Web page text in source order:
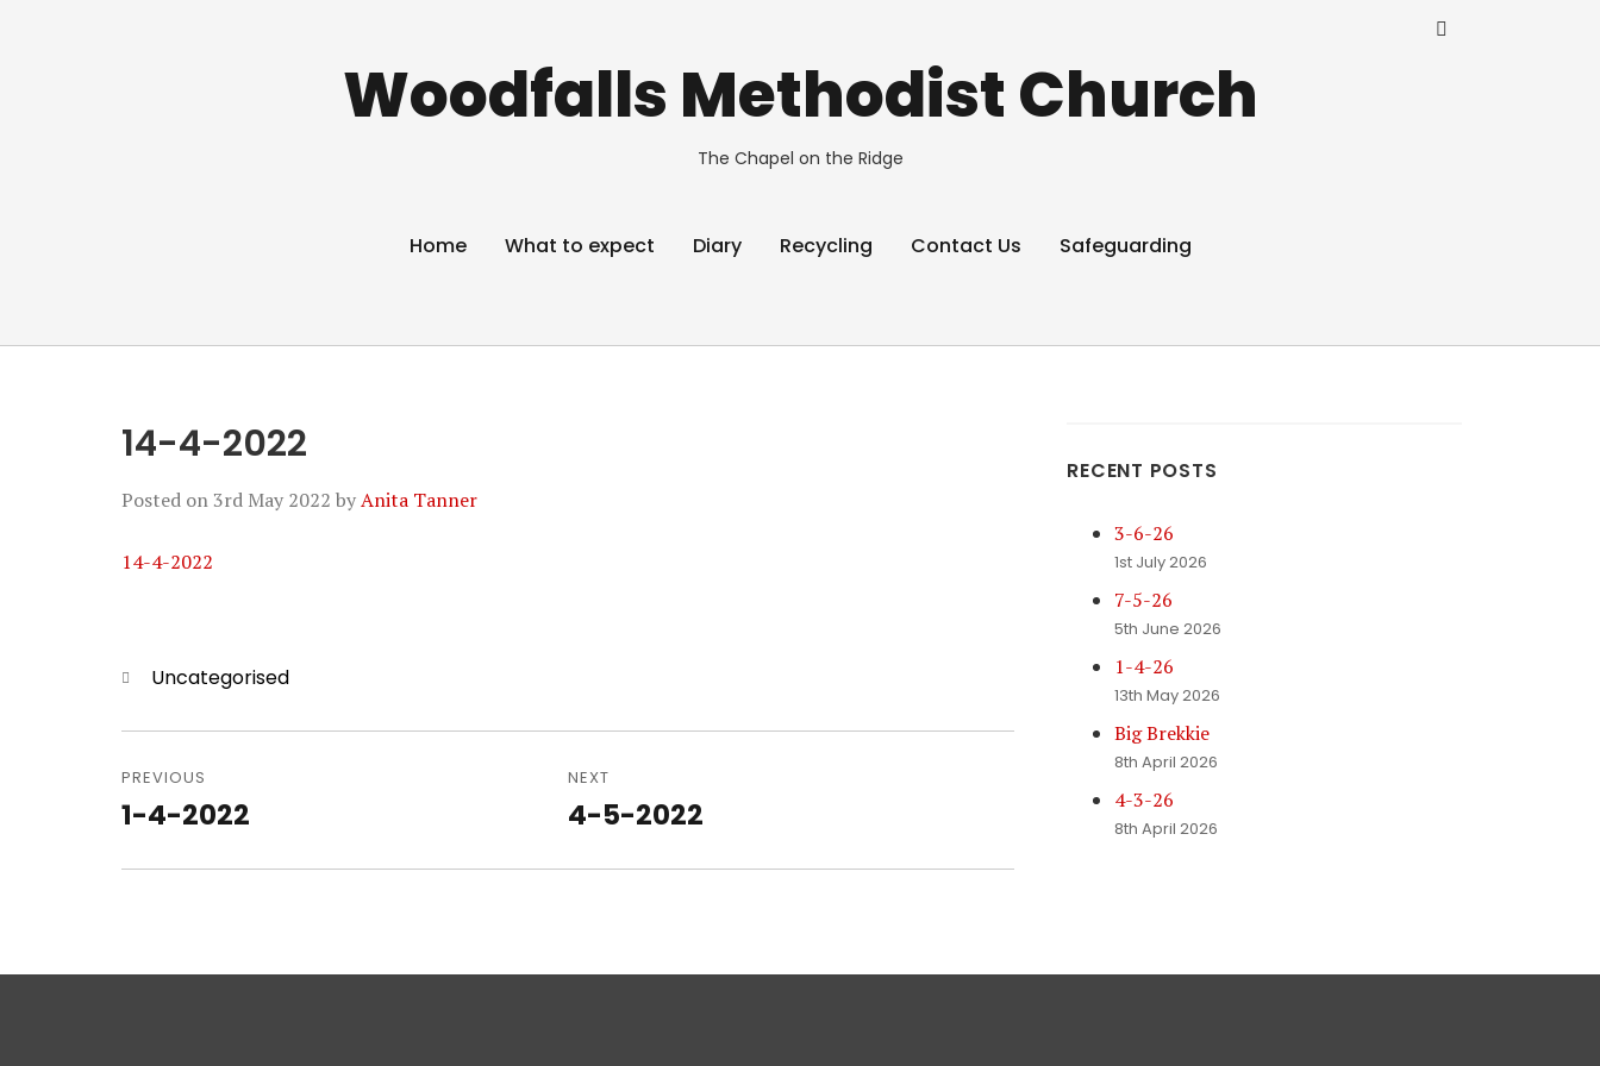
Woodfalls Methodist Church
The Chapel on the Ridge
Home What to expect Diary Recycling Contact Us Safeguarding
14-4-2022
Posted on 3rd May 2022 byAnita Tanner
14-4-2022
Categories
Uncategorised
navigation
PREVIOUS
Previous
1-4-2022
NEXT
Next
4-5-2022
RECENT POSTS
3-6-26
1st July 2026
7-5-26
5th June 2026
1-4-26
13th May 2026
Big Brekkie
8th April 2026
4-3-26
8th April 2026